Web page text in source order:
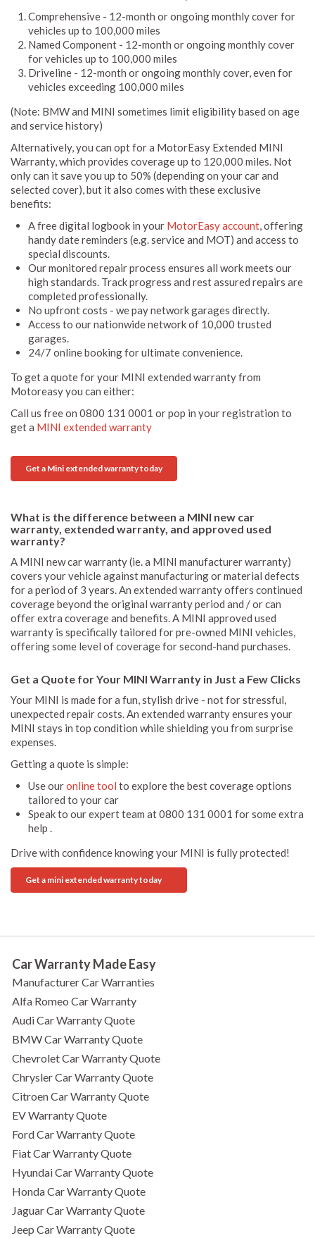
Comprehensive - 12-month or ongoing monthly cover for
vehicles up to 100,000 miles
Named Component - 12-month or ongoing monthly cover
for vehicles up to 100,000 miles
Driveline - 12-month or ongoing monthly cover, even for
vehicles exceeding 100,000 miles
(Note: BMW and MINI sometimes limit eligibility based on age
and service history)
Alternatively, you can opt for a MotorEasy Extended MINI
Warranty, which provides coverage up to 120,000 miles. Not
only can it save you up to 50% (depending on your car and
selected cover), but it also comes with these exclusive
benefits:
A free digital logbook in your MotorEasy account, offering
handy date reminders (e.g. service and MOT) and access to
special discounts.
Our monitored repair process ensures all work meets our
high standards. Track progress and rest assured repairs are
completed professionally.
No upfront costs - we pay network garages directly.
Access to our nationwide network of 10,000 trusted
garages.
24/7 online booking for ultimate convenience.
To get a quote for your MINI extended warranty from
Motoreasy you can either:
Call us free on 0800 131 0001 or pop in your registration to
get a MINI extended warranty
Get a Mini extended warranty today
What is the difference between a MINI new car
warranty, extended warranty, and approved used
warranty?
A MINI new car warranty (ie. a MINI manufacturer warranty)
covers your vehicle against manufacturing or material defects
for a period of 3 years. An extended warranty offers continued
coverage beyond the original warranty period and / or can
offer extra coverage and benefits. A MINI approved used
warranty is specifically tailored for pre-owned MINI vehicles,
offering some level of coverage for second-hand purchases.
Get a Quote for Your MINI Warranty in Just a Few Clicks
Your MINI is made for a fun, stylish drive - not for stressful,
unexpected repair costs. An extended warranty ensures your
MINI stays in top condition while shielding you from surprise
expenses.
Getting a quote is simple:
Use ouronline tool to explore the best coverage options
tailored to your car
Speak to our expert team at 0800 131 0001 for some extra
help .
Drive with confidence knowing your MINI is fully protected!
Get a mini extended warranty today
Car Warranty Made Easy
Manufacturer Car Warranties
Alfa Romeo Car Warranty
Audi Car Warranty Quote
BMW Car Warranty Quote
Chevrolet Car Warranty Quote
Chrysler Car Warranty Quote
Citroen Car Warranty Quote
EV Warranty Quote
Ford Car Warranty Quote
Fiat Car Warranty Quote
Hyundai Car Warranty Quote
Honda Car Warranty Quote
Jaguar Car Warranty Quote
Jeep Car Warranty Quote